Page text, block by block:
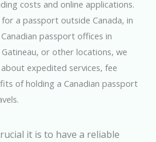
costs and online applications.
a passport outside Canada, in
passport offices in
or other locations, we
expedited services, fee
of holding a Canadian passport
it is to have a reliable